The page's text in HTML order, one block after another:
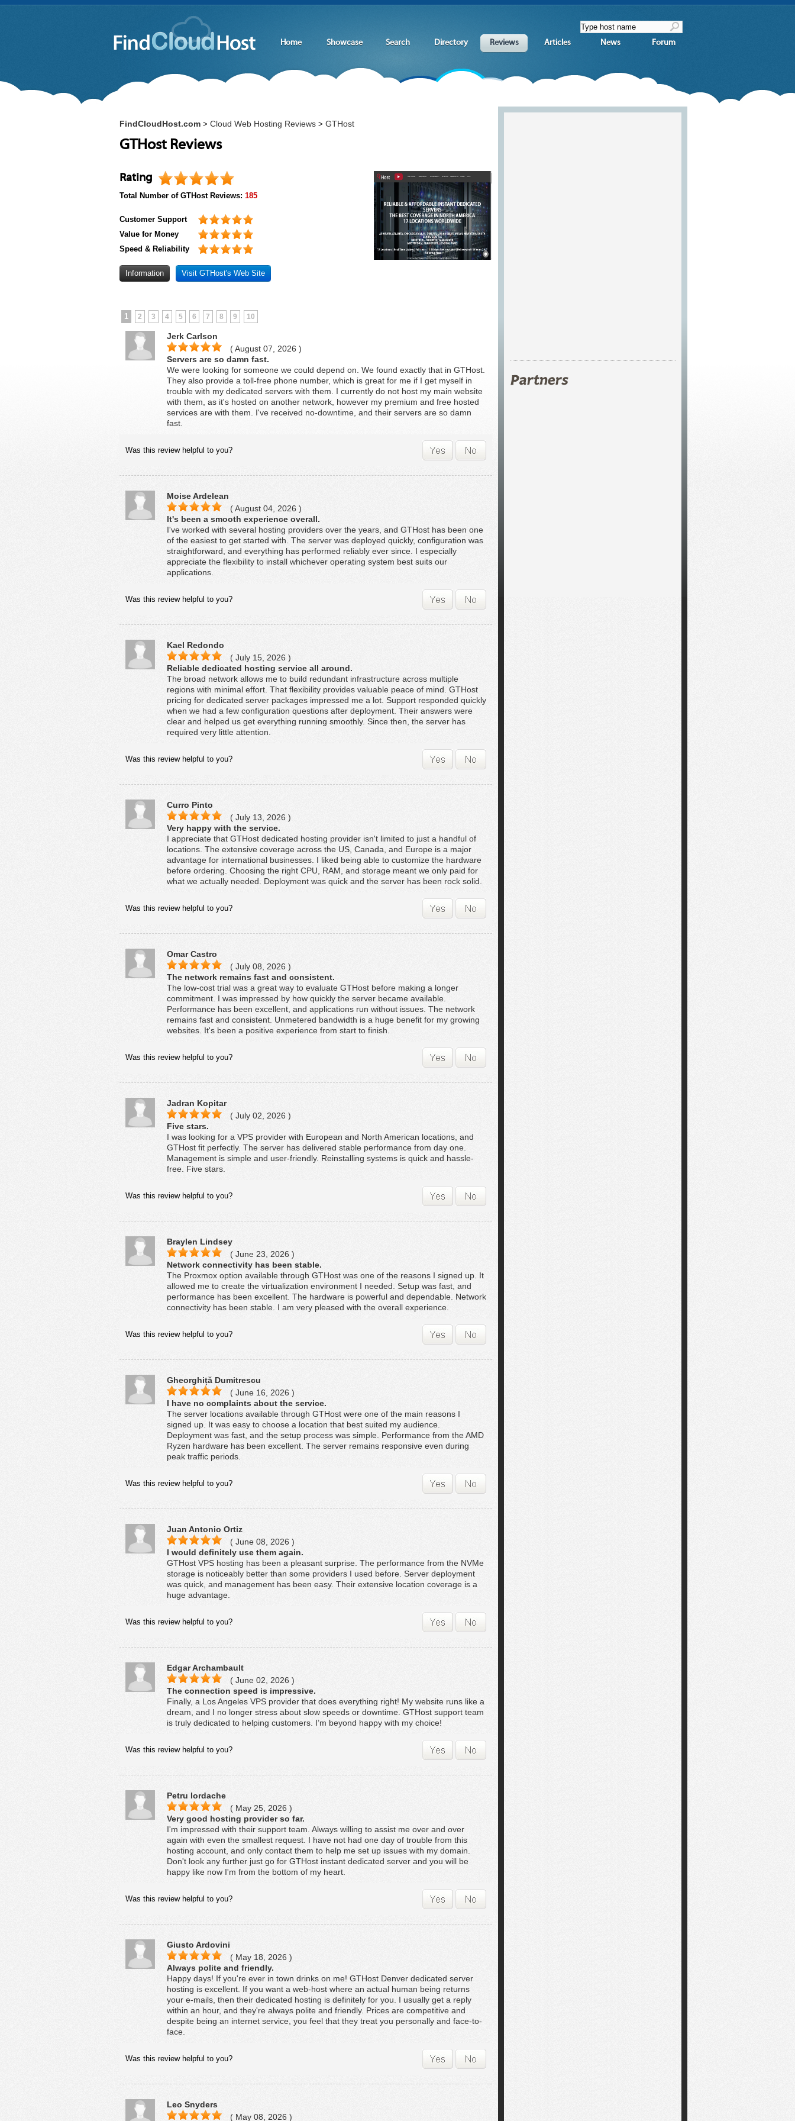
Home Showcase Search Directory Reviews Articles News Forum
FindCloudHost.com > Cloud Web Hosting Reviews > GTHost
GTHost Reviews
Rating
Total Number of GTHostReviews: 185
Customer Support
Value for Money
Speed & Reliability
Information Visit GTHost's Web Site
1 2 3 4 5 6 7 8 9 10
Jerk Carlson
( August 07, 2026 )
Servers are so damn fast.
We were looking for someone we could depend on. We found exactly that in GTHost.
They also provide a toll-free phone number, which is great for me if I get myself in
trouble with my dedicated servers with them. I currently do not host my main website
with them, as it's hosted on another network, however my premium and free hosted
services are with them. I've received no-downtime, and their servers are so damn
fast.
Was this review helpful to you?
Moise Ardelean
( August 04, 2026 )
It's been a smooth experience overall.
I've worked with several hosting providers over the years, and GTHost has been one
of the easiest to get started with. The server was deployed quickly, configuration was
straightforward, and everything has performed reliably ever since. I especially
appreciate the flexibility to install whichever operating system best suits our
applications.
Was this review helpful to you?
Kael Redondo
( July 15, 2026 )
Reliable dedicated hosting service all around.
The broad network allows me to build redundant infrastructure across multiple
regions with minimal effort. That flexibility provides valuable peace of mind. GTHost
pricing for dedicated server packages impressed me a lot. Support responded quickly
when we had a few configuration questions after deployment. Their answers were
clear and helped us get everything running smoothly. Since then, the server has
required very little attention.
Was this review helpful to you?
Curro Pinto
( July 13, 2026 )
Very happy with the service.
I appreciate that GTHost dedicated hosting provider isn't limited to just a handful of
locations. The extensive coverage across the US, Canada, and Europe is a major
advantage for international businesses. I liked being able to customize the hardware
before ordering. Choosing the right CPU, RAM, and storage meant we only paid for
what we actually needed. Deployment was quick and the server has been rock solid.
Was this review helpful to you?
Omar Castro
( July 08, 2026 )
The network remains fast and consistent.
The low-cost trial was a great way to evaluate GTHost before making a longer
commitment. I was impressed by how quickly the server became available.
Performance has been excellent, and applications run without issues. The network
remains fast and consistent. Unmetered bandwidth is a huge benefit for my growing
websites. It's been a positive experience from start to finish.
Was this review helpful to you?
Jadran Kopitar
( July 02, 2026 )
Five stars.
I was looking for a VPS provider with European and North American locations, and
GTHost fit perfectly. The server has delivered stable performance from day one.
Management is simple and user-friendly. Reinstalling systems is quick and hassle-
free. Five stars.
Was this review helpful to you?
Braylen Lindsey
( June 23, 2026 )
Network connectivity has been stable.
The Proxmox option available through GTHost was one of the reasons I signed up. It
allowed me to create the virtualization environment I needed. Setup was fast, and
performance has been excellent. The hardware is powerful and dependable. Network
connectivity has been stable. I am very pleased with the overall experience.
Was this review helpful to you?
Gheorghiță Dumitrescu
( June 16, 2026 )
I have no complaints about the service.
The server locations available through GTHost were one of the main reasons I
signed up. It was easy to choose a location that best suited my audience.
Deployment was fast, and the setup process was simple. Performance from the AMD
Ryzen hardware has been excellent. The server remains responsive even during
peak traffic periods.
Was this review helpful to you?
Juan Antonio Ortiz
( June 08, 2026 )
I would definitely use them again.
GTHost VPS hosting has been a pleasant surprise. The performance from the NVMe
storage is noticeably better than some providers I used before. Server deployment
was quick, and management has been easy. Their extensive location coverage is a
huge advantage.
Was this review helpful to you?
Edgar Archambault
( June 02, 2026 )
The connection speed is impressive.
Finally, a Los Angeles VPS provider that does everything right! My website runs like a
dream, and I no longer stress about slow speeds or downtime. GTHost support team
is truly dedicated to helping customers. I’m beyond happy with my choice!
Was this review helpful to you?
Petru Iordache
( May 25, 2026 )
Very good hosting provider so far.
I'm impressed with their support team. Always willing to assist me over and over
again with even the smallest request. I have not had one day of trouble from this
hosting account, and only contact them to help me set up issues with my domain.
Don't look any further just go for GTHost instant dedicated server and you will be
happy like now I'm from the bottom of my heart.
Was this review helpful to you?
Giusto Ardovini
( May 18, 2026 )
Always polite and friendly.
Happy days! If you're ever in town drinks on me! GTHost Denver dedicated server
hosting is excellent. If you want a web-host where an actual human being returns
your e-mails, then their dedicated hosting is definitely for you. I usually get a reply
within an hour, and they're always polite and friendly. Prices are competitive and
despite being an internet service, you feel that they treat you personally and face-to-
face.
Was this review helpful to you?
Leo Snyders
( May 08, 2026 )